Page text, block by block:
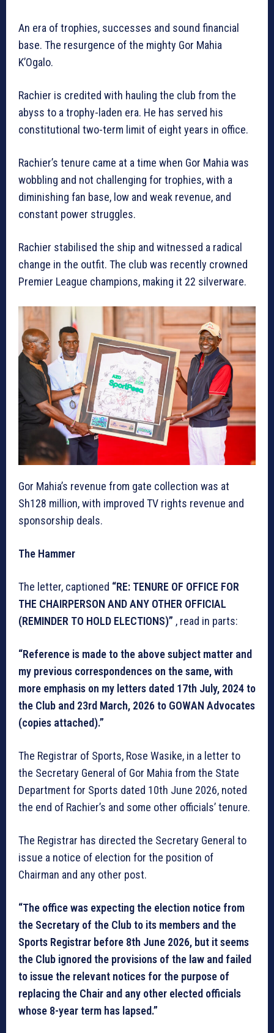
An era of trophies, successes and sound financial
base. The resurgence of the mighty Gor Mahia
K’Ogalo.
Rachier is credited with hauling the club from the
abyss to a trophy-laden era. He has served his
constitutional two-term limit of eight years in office.
Rachier’s tenure came at a time when Gor Mahia was
wobbling and not challenging for trophies, with a
diminishing fan base, low and weak revenue, and
constant power struggles.
Rachier stabilised the ship and witnessed a radical
change in the outfit. The club was recently crowned
Premier League champions, making it 22 silverware.
Gor Mahia’s revenue from gate collection was at
Sh128 million, with improved TV rights revenue and
sponsorship deals.
The Hammer
The letter, captioned “RE: TENURE OF OFFICE FOR
THE CHAIRPERSON AND ANY OTHER OFFICIAL
(REMINDER TO HOLD ELECTIONS)” , read in parts:
“Reference is made to the above subject matter and
my previous correspondences on the same, with
more emphasis on my letters dated 17th July, 2024 to
the Club and 23rd March, 2026 to GOWAN Advocates
(copies attached).”
The Registrar of Sports, Rose Wasike, in a letter to
the Secretary General of Gor Mahia from the State
Department for Sports dated 10th June 2026, noted
the end of Rachier’s and some other officials’ tenure.
The Registrar has directed the Secretary General to
issue a notice of election for the position of
Chairman and any other post.
“The office was expecting the election notice from
the Secretary of the Club to its members and the
Sports Registrar before 8th June 2026, but it seems
the Club ignored the provisions of the law and failed
to issue the relevant notices for the purpose of
replacing the Chair and any other elected officials
whose 8-year term has lapsed.”